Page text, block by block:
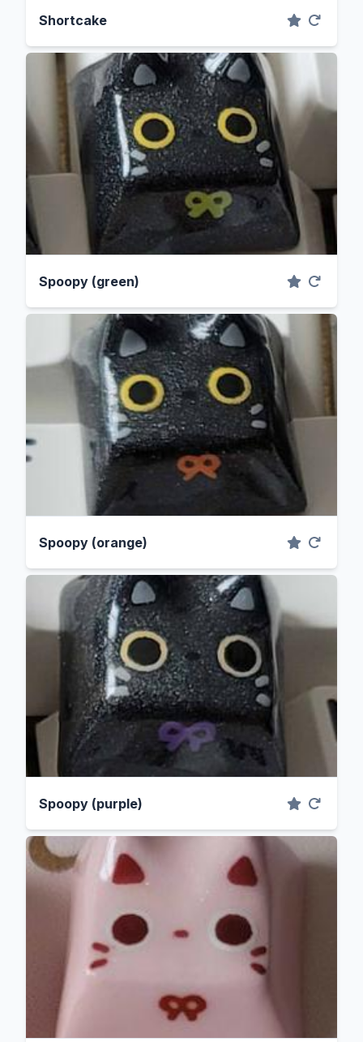
Shortcake
Spoopy (green)
Spoopy (orange)
Spoopy (purple)